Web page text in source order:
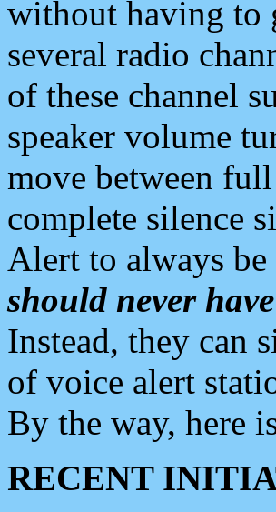
without having to
several radio
of these channel
speaker volume
move between
complete silence
Alert to always
should never
Instead, they can
of voice alert
By the way, here
RECENT